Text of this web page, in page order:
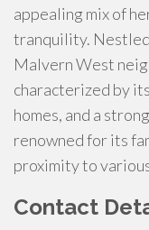
appealing mix of
tranquility.
Malvern West
characterized by
homes, and a
renowned for its
proximity to
Contact